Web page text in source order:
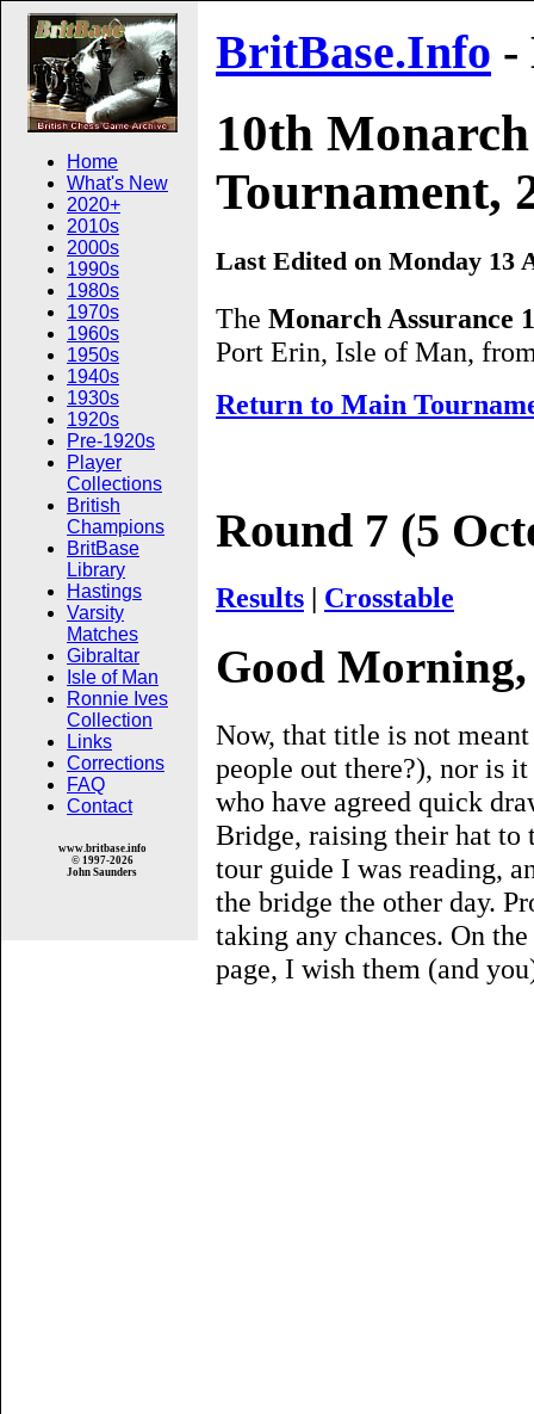
Home
What's New
2020+
2010s
2000s
1990s
1980s
1970s
1960s
1950s
1940s
1930s
1920s
Pre-1920s
Player
Collections
British
Champions
BritBase
Library
Hastings
Varsity
Matches
Gibraltar
Isle of Man
Ronnie Ives
Collection
Links
Corrections
FAQ
Contact
www.britbase.info
© 1997-2026
John Saunders
BritBase.Info -
10th
Tournament,
Last Edited on Monday 13
The Monarch Assurance
Port Erin, Isle of Man,
Return to Main
Round 7 (5
Results | Crosstable
Good
Now, that title is not
people out there?), nor is
who have agreed quick
Bridge, raising their hat to
tour guide I was reading,
the bridge the other day.
taking any chances. On
page, I wish them (and